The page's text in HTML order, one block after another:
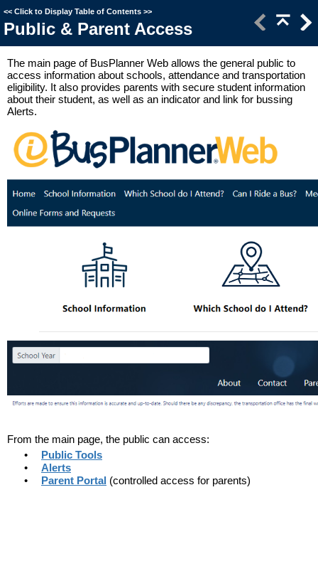
<< Click to Display Table of Contents >>
Public & Parent Access
The main page of BusPlanner Web allows the general public to
access information about schools, attendance and transportation
eligibility. It also provides parents with secure student information
about their student, as well as an indicator and link for bussing
Alerts.
From the main page, the public can access:
•
Public Tools
•
Alerts
•
Parent Portal (controlled access for parents)